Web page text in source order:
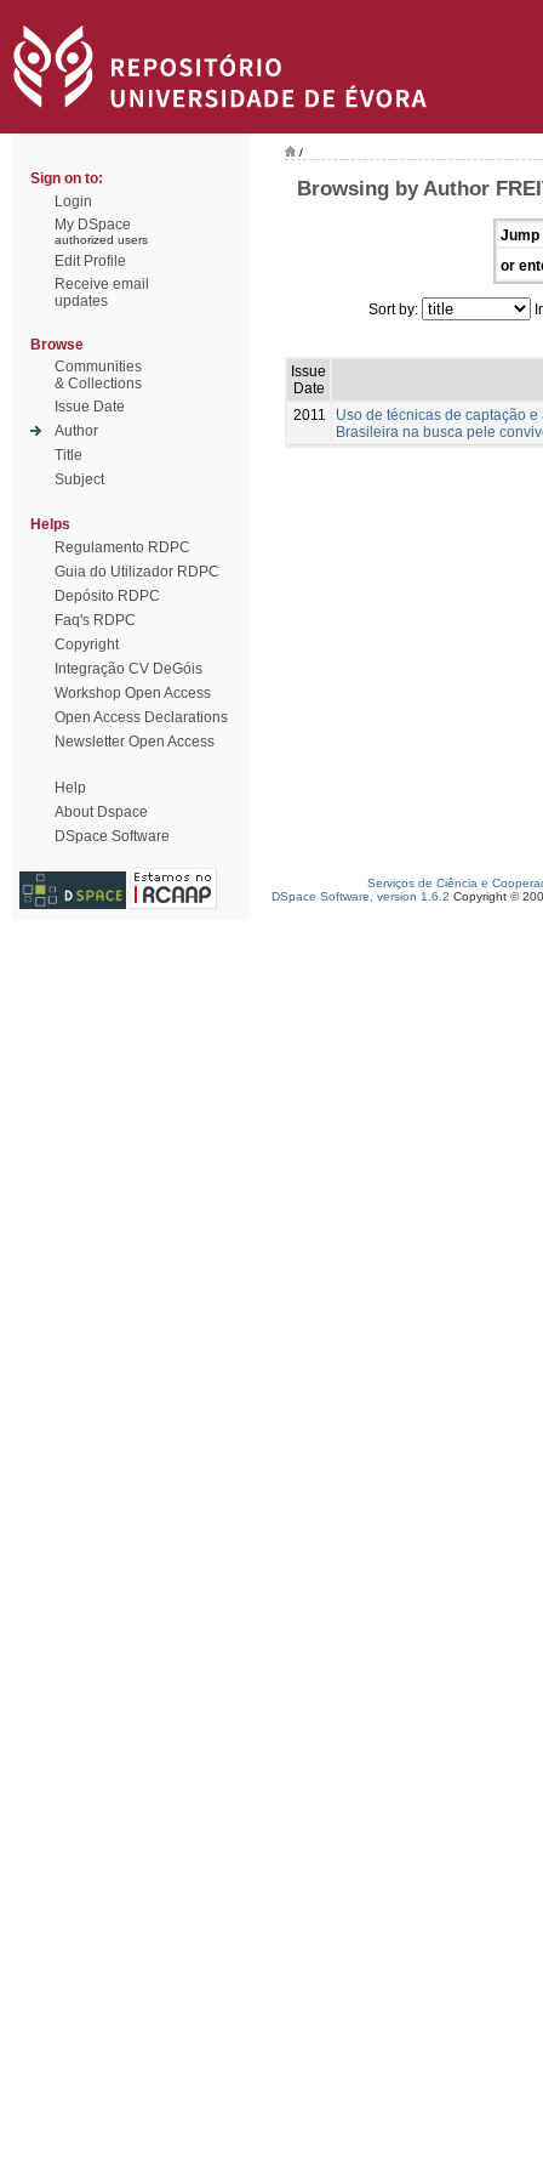
Sign on to:
Login
My DSpace
authorized users
Edit Profile
Receive email
updates
Browse
Communities
& Collections
Issue Date
Author
Title
Subject
Helps
Regulamento RDPC
Guia do Utilizador RDPC
Depósito RDPC
Faq's RDPC
Copyright
Integração CV DeGóis
Workshop Open Access
Open Access Declarations
Newsletter Open Access
Help
About Dspace
DSpace Software
/
Browsing by Author
Jump
or
Sort by:
Issue
Date
2011
Uso de técnicas de captação
Brasileira na busca pele
Serviços de Ciência e
DSpace Software, version 1.6.2 Copyright ©